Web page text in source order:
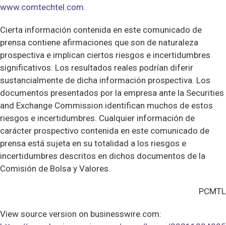
www.comtechtel.com.
Cierta información contenida en este comunicado de
prensa contiene afirmaciones que son de naturaleza
prospectiva e implican ciertos riesgos e incertidumbres
significativos. Los resultados reales podrían diferir
sustancialmente de dicha información prospectiva. Los
documentos presentados por la empresa ante la Securities
and Exchange Commission identifican muchos de estos
riesgos e incertidumbres. Cualquier información de
carácter prospectivo contenida en este comunicado de
prensa está sujeta en su totalidad a los riesgos e
incertidumbres descritos en dichos documentos de la
Comisión de Bolsa y Valores.
PCMTL
View source version on businesswire.com: